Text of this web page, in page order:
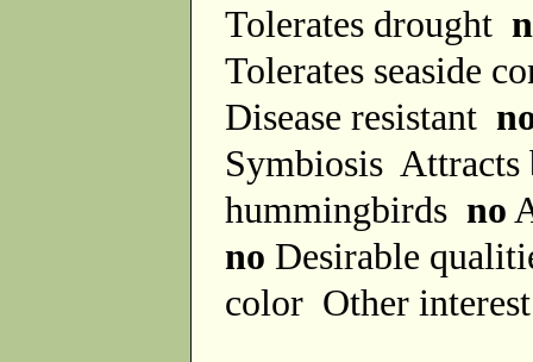
Tolerates drought
Tolerates seaside
Disease resistant
Symbiosis
hummingbirds no
no Desirable
color Other